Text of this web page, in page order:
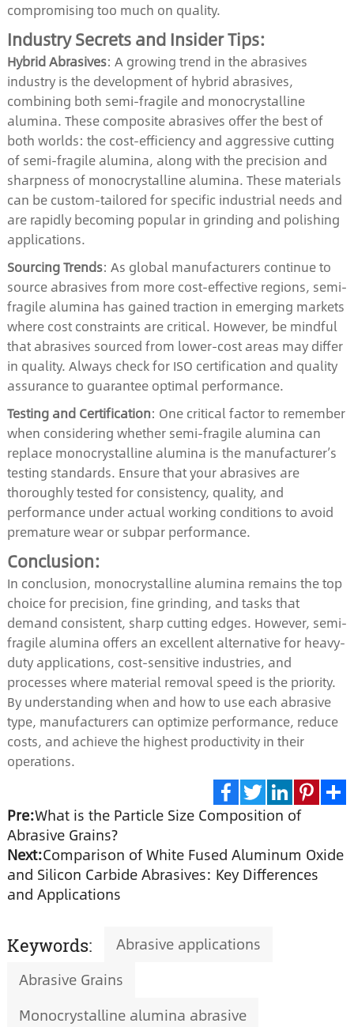
compromising too much on quality.
Industry Secrets and Insider Tips:
Hybrid Abrasives: A growing trend in the abrasives
industry is the development of hybrid abrasives,
combining both semi-fragile and monocrystalline
alumina. These composite abrasives offer the best of
both worlds: the cost-efficiency and aggressive cutting
of semi-fragile alumina, along with the precision and
sharpness of monocrystalline alumina. These materials
can be custom-tailored for specific industrial needs and
are rapidly becoming popular in grinding and polishing
applications.
Sourcing Trends: As global manufacturers continue to
source abrasives from more cost-effective regions, semi-
fragile alumina has gained traction in emerging markets
where cost constraints are critical. However, be mindful
that abrasives sourced from lower-cost areas may differ
in quality. Always check for ISO certification and quality
assurance to guarantee optimal performance.
Testing and Certification: One critical factor to remember
when considering whether semi-fragile alumina can
replace monocrystalline alumina is the manufacturer’s
testing standards. Ensure that your abrasives are
thoroughly tested for consistency, quality, and
performance under actual working conditions to avoid
premature wear or subpar performance.
Conclusion:
In conclusion, monocrystalline alumina remains the top
choice for precision, fine grinding, and tasks that
demand consistent, sharp cutting edges. However, semi-
fragile alumina offers an excellent alternative for heavy-
duty applications, cost-sensitive industries, and
processes where material removal speed is the priority.
By understanding when and how to use each abrasive
type, manufacturers can optimize performance, reduce
costs, and achieve the highest productivity in their
operations.
Facebook
TwitterLinkedIn
Pre:What is the Particle Size Composition of
Abrasive Grains?
Next:Comparison of White Fused Aluminum Oxide
and Silicon Carbide Abrasives: Key Differences
and Applications
Keywords:
Abrasive applications
Abrasive Grains
Monocrystalline alumina abrasive